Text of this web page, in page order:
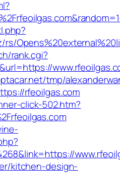
rank.cgi?
tmp/
rfeoilgas.com
click-502.htm?
kitchen-design-